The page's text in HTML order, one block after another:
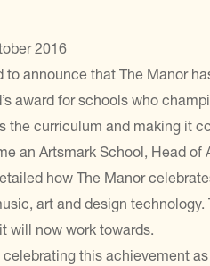
2016
to announce that The Manor
award for schools who
the curriculum and making it
an Artsmark School, Head
how The Manor
art and design
will now work towards.
celebrating this achievement